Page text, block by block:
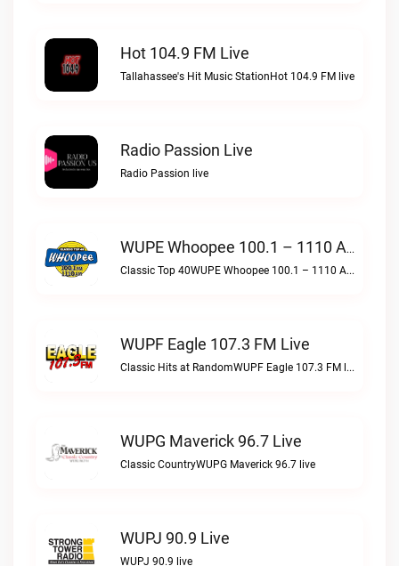
Hot 104.9 FM Live
Tallahassee's Hit Music StationHot 104.9 FM live
Radio Passion Live
Radio Passion live
WUPE Whoopee 100.1 – 1110 AM Live
Classic Top 40WUPE Whoopee 100.1 – 1110 AM live
WUPF Eagle 107.3 FM Live
Classic Hits at RandomWUPF Eagle 107.3 FM live
WUPG Maverick 96.7 Live
Classic CountryWUPG Maverick 96.7 live
WUPJ 90.9 Live
WUPJ 90.9 live